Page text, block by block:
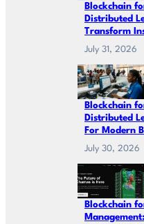
Blockchain
Distributed
Transform
July 31, 2026
Blockchain
Distributed
For Modern
July 30, 2026
Blockchain